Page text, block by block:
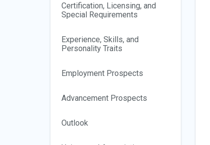
Certification, Licensing, and
Special Requirements
Experience, Skills, and
Personality Traits
Employment Prospects
Advancement Prospects
Outlook